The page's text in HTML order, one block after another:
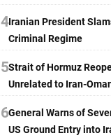
4Iranian President
Criminal Regime
5Strait of Hormuz
Unrelated to Iran-
6General Warns of
US Ground Entry into